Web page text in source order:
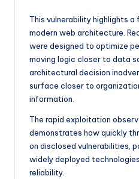
This vulnerability highlights a
modern web architecture.
were designed to optimize
moving logic closer to data
architectural decision
surface closer to
information.
The rapid exploitation
demonstrates how quickly
on disclosed vulnerabilities,
widely deployed
reliability.